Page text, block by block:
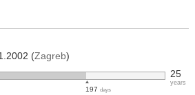
(Zagreb)
197 days
25
years